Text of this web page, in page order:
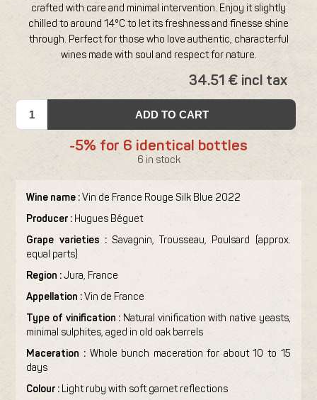
crafted with care and minimal intervention. Enjoy it slightly
chilled to around 14°C to let its freshness and finesse shine
through. Perfect for those who love authentic, characterful
wines made with soul and respect for nature.
34.51 € incl tax
ADD TO CART
-5% for 6 identical bottles
6 in stock
Wine name :Vin de France Rouge Silk Blue 2022
Producer : Hugues Béguet
Grape varieties :Savagnin, Trousseau, Poulsard (approx.
equal parts)
Region :Jura, France
Appellation :Vin de France
Type of vinification : Natural vinification with native yeasts,
minimal sulphites, aged in old oak barrels
Maceration :Whole bunch maceration for about 10 to 15
days
Colour : Light ruby with soft garnet reflections